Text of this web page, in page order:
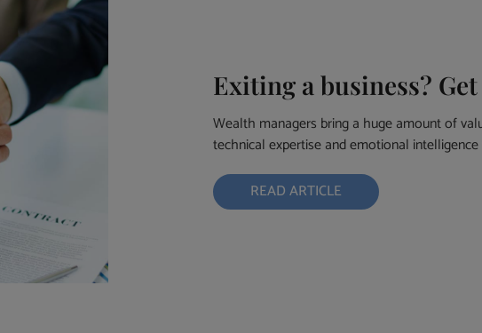
Exiting a business?
Wealth managers bring a huge amount of
technical expertise and emotional
READ ARTICLE